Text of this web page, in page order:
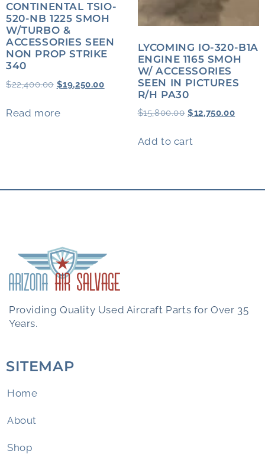
CONTINENTAL TSIO-
520-NB 1225 SMOH
W/TURBO &
ACCESSORIES SEEN
NON PROP STRIKE
340
$22,400.00 $19,250.00
Read more
LYCOMING IO-320-B1A
ENGINE 1165 SMOH
W/ ACCESSORIES
SEEN IN PICTURES
R/H PA30
$15,800.00 $12,750.00
Add to cart
Providing Quality Used Aircraft Parts for Over 35
Years.
SITEMAP
Home
About
Shop